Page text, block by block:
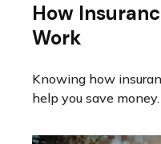
How
Work
Knowing how
help you save money.